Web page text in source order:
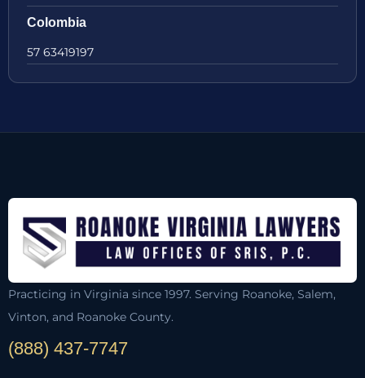
Colombia
57 63419197
Practicing in Virginia since 1997. Serving Roanoke, Salem,
Vinton, and Roanoke County.
(888) 437-7747